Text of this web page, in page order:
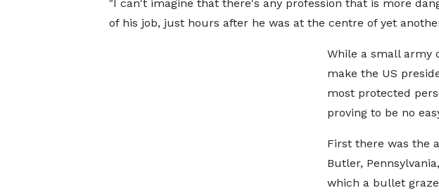
"I can't imagine that there's any profession that is more
of his job, just hours after he was at the centre of yet
While a small army
make the US
most protected
proving to be no
First there was the
Butler,
which a bullet